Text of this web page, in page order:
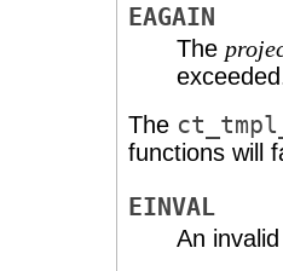
EAGAIN
The
The
functions will
EINVAL
An